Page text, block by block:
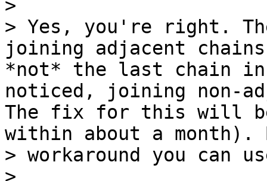
>
> Yes, you're right.
joining adjacent
*not* the last chain in
noticed, joining non-
The fix for this will
within about a month).
> workaround you can
>